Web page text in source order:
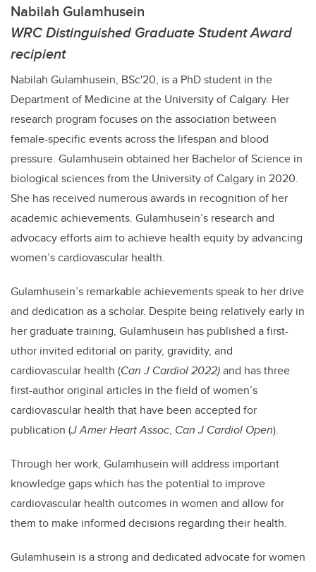
Nabilah Gulamhusein
WRC Distinguished Graduate Student Award
recipient
Nabilah Gulamhusein, BSc'20, is a PhD student in the
Department of Medicine at the University of Calgary. Her
research program focuses on the association between
female-specific events across the lifespan and blood
pressure. Gulamhusein obtained her Bachelor of Science in
biological sciences from the University of Calgary in 2020.
She has received numerous awards in recognition of her
academic achievements. Gulamhusein’s research and
advocacy efforts aim to achieve health equity by advancing
women’s cardiovascular health.
Gulamhusein’s remarkable achievements speak to her drive
and dedication as a scholar. Despite being relatively early in
her graduate training, Gulamhusein has published a first-
uthor invited editorial on parity, gravidity, and
cardiovascular health (Can J Cardiol 2022)and has three
first-author original articles in the field of women’s
cardiovascular health that have been accepted for
publication (J Amer Heart Assoc, Can J Cardiol Open).
Through her work, Gulamhusein will address important
knowledge gaps which has the potential to improve
cardiovascular health outcomes in women and allow for
them to make informed decisions regarding their health.
Gulamhusein is a strong and dedicated advocate for women